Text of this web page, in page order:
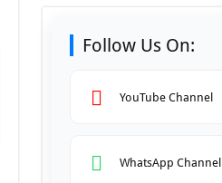
Follow Us On:
YouTube Channel
WhatsApp Channel